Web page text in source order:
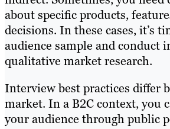
about specific products,
decisions. In these cases, it’s
audience sample and conduct
qualitative market research.
Interview best practices differ
market. In a B2C context, you
your audience through public